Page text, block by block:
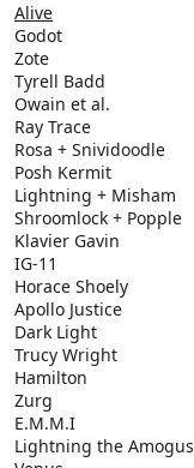
Alive
Godot
Zote
Tyrell Badd
Owain et al.
Ray Trace
Rosa + Snividoodle
Posh Kermit
Lightning + Misham
Shroomlock + Popple
Klavier Gavin
IG-11
Horace Shoely
Apollo Justice
Dark Light
Trucy Wright
Hamilton
Zurg
E.M.M.I
Lightning the Amogus